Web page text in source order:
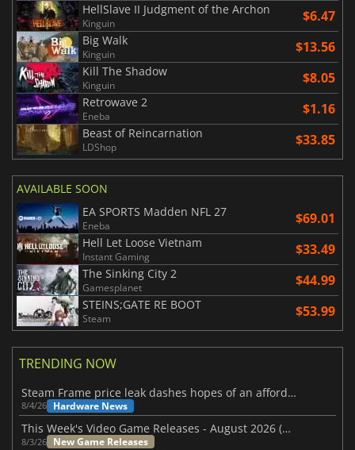
HellSlave II Judgment of the Archon
Kinguin $6.47
Big Walk
Kinguin $13.56
Kill The Shadow
Kinguin $8.05
Retrowave 2
Eneba $1.16
Beast of Reincarnation
LDShop $33.85
AVAILABLE SOON
EA SPORTS Madden NFL 27
Eneba $69.01
Hell Let Loose Vietnam
Instant Gaming $33.49
The Sinking City 2
Gamesplanet $44.99
STEINS;GATE RE BOOT
Steam $53.99
TRENDING NOW
Steam Frame price leak dashes hopes of an affordable standalone VR headset
8/4/26 Hardware News
This Week's Video Game Releases - August 2026 (Week 32)
8/3/26 New Game Releases